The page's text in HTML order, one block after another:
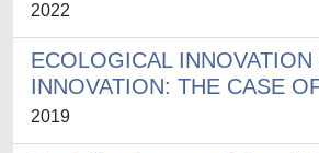
2022
ECOLOGICAL
INNOVATION: THE CASE
2019